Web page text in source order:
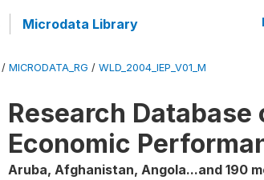
Microdata Library
/ MICRODATA_RG / WLD_2004_IEP_V01_M
Research
Economic
Aruba, Afghanistan, Angola...and 190